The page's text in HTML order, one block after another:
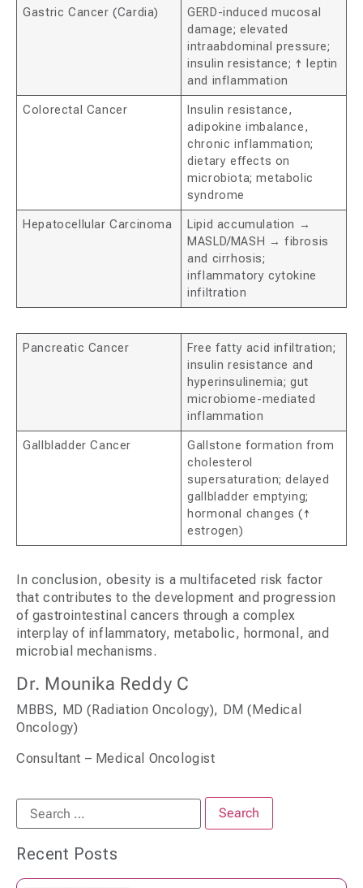
Gastric Cancer (Cardia)
GERD-induced mucosal
damage; elevated
intraabdominal pressure;
insulin resistance; ↑ leptin
and inflammation
Colorectal Cancer
Insulin resistance,
adipokine imbalance,
chronic inflammation;
dietary effects on
microbiota; metabolic
syndrome
Hepatocellular Carcinoma
Lipid accumulation →
MASLD/MASH → fibrosis
and cirrhosis;
inflammatory cytokine
infiltration
Pancreatic Cancer
Free fatty acid infiltration;
insulin resistance and
hyperinsulinemia; gut
microbiome-mediated
inflammation
Gallbladder Cancer
Gallstone formation from
cholesterol
supersaturation; delayed
gallbladder emptying;
hormonal changes (↑
estrogen)
In conclusion, obesity is a multifaceted risk factor
that contributes to the development and progression
of gastrointestinal cancers through a complex
interplay of inflammatory, metabolic, hormonal, and
microbial mechanisms.
Dr. Mounika Reddy C
MBBS, MD (Radiation Oncology), DM (Medical
Oncology)
Consultant – Medical Oncologist
Recent Posts